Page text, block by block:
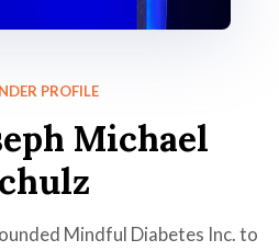
PROFILE
Michael
Mindful Diabetes Inc. to